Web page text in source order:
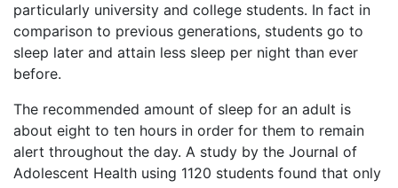
particularly university and college students. In fact in
comparison to previous generations, students go to
sleep later and attain less sleep per night than ever
before.
The recommended amount of sleep for an adult is
about eight to ten hours in order for them to remain
alert throughout the day. A study by the Journal of
Adolescent Health using 1120 students found that only